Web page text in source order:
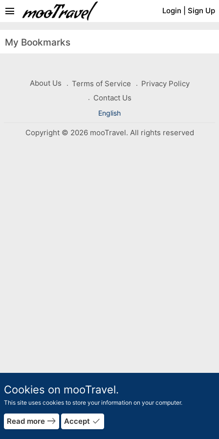
Login Sign Up
menu
My Bookmarks
About Us Terms of Service
Privacy Policy
Contact Us
English
Copyright © 2026 mooTravel. All rights reserved
Cookies on mooTravel.
This site uses cookies to store your information on your computer.
Read more east Accept done